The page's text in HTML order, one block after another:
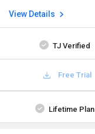
View Details
TJ Verified
Free Trial
Lifetime Plan